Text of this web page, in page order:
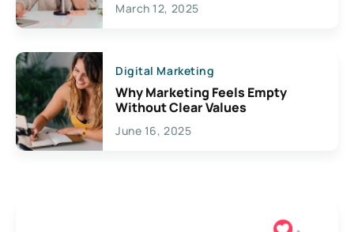
March 12, 2025
Digital Marketing
Why Marketing Feels Empty
Without Clear Values
June 16, 2025